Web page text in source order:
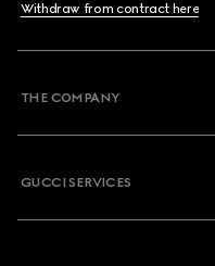
Withdraw from contract here
THE COMPANY
GUCCI SERVICES